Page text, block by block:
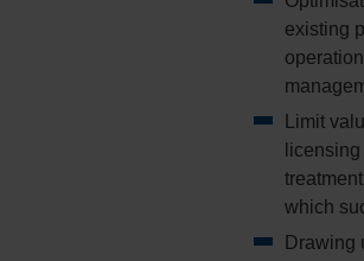
existing
Limit
which
Drawing